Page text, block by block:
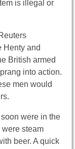
is illegal or
Henty and
British armed
into action.
men would
were in the
steam
beer. A quick